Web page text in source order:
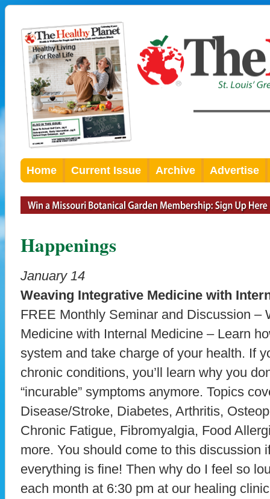
Home Current Issue Archive Advertise
Happenings
January 14
Weaving Integrative Medicine with
FREE Monthly Seminar and Discussion –
Medicine with Internal Medicine – Learn
system and take charge of your health. If
chronic conditions, you’ll learn why you
“incurable” symptoms anymore. Topics
Disease/Stroke, Diabetes, Arthritis,
Chronic Fatigue, Fibromyalgia, Food
more. You should come to this discussion
everything is fine! Then why do I feel so
each month at 6:30 pm at our healing